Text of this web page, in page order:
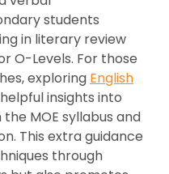
students
in literary review
O-Levels. For those
exploring English
insights into
MOE syllabus and
This extra guidance
through